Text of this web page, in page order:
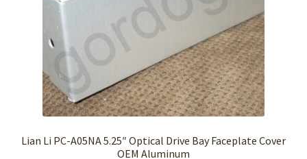
Lian Li PC-A05NA 5.25″ Optical Drive Bay Faceplate Cover
OEM Aluminum